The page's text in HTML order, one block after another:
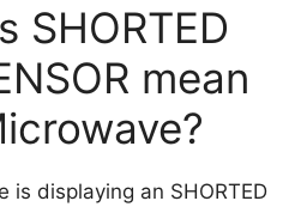
SHORTED
mean
is displaying an SHORTED